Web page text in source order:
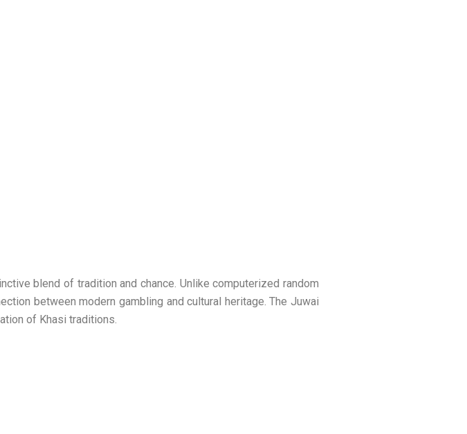
blend of tradition and chance. Unlike computerized random
between modern gambling and cultural heritage. The Juwai
of Khasi traditions.